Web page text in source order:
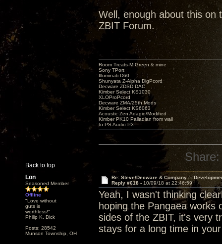
Well, enough about this on
ZBIT Forum.
Back to top
Room Treats-M.Green & mine
Sony TPort
Illuminati D60
Shunyata Z-Alpha DigPcord
Decware ZDSD DAC
Kimber Select KS1030
XLOProPcord
Decware ZMA/25th Mods
Kimber Select KS6063
Acoustic Zen Adagio/Modified
Kimber PK10 Palladian from wall
to PS Audio P3
Share:
Lon
Seasoned Member
Offline
"Love without
guts is
worthless!"
Philip K. Dick
Posts: 28542
Munson Township, OH
Re: Steve/Decware &
Reply #618 - 10/09/18 at 22:46:59
Yeah, I wasn't thinking
hoping the Pangaea
sides of the ZBIT, it's very
stays for a long time in